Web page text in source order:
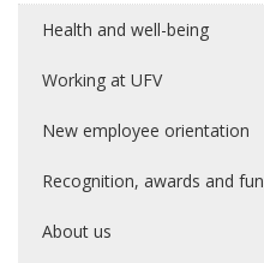
Health and well-being
Working at UFV
New employee orientation
Recognition, awards and fun
About us